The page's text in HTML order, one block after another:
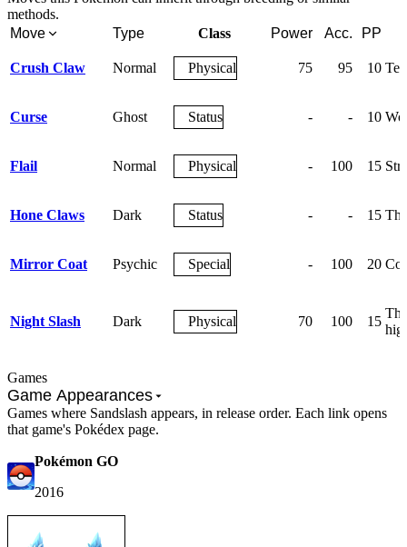
methods.
Move
Type Class Power Acc. PP
Crush Claw Normal Physical 75 95 10
Curse Ghost Status - - 10
Flail Normal Physical - 100 15
Hone Claws Dark Status - - 15
Mirror Coat Psychic Special - 100 20
Night Slash Dark Physical 70 100 15
Games
Game Appearances
Games where Sandslash appears, in release order. Each link opens
that game's Pokédex page.
Pokémon GO
2016